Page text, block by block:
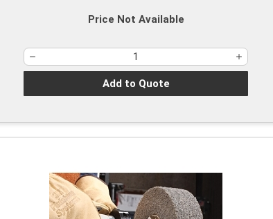
Price Not Available
Add to Quote